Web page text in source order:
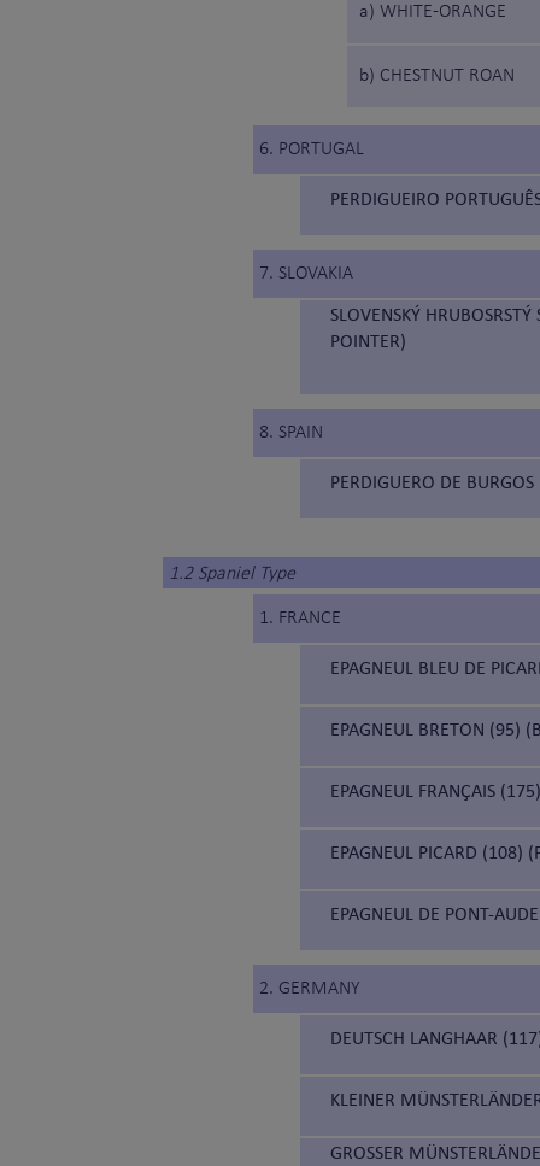
a) WHITE-ORANGE
b) CHESTNUT ROAN
6. PORTUGAL
PERDIGUEIRO
7. SLOVAKIA
SLOVENSKÝ
POINTER)
8. SPAIN
PERDIGUERO DE
1.2 Spaniel Type
1. FRANCE
EPAGNEUL BLEU DE
EPAGNEUL BRETON (95)
EPAGNEUL FRANÇAIS
EPAGNEUL PICARD (108)
EPAGNEUL DE PONT-
2. GERMANY
DEUTSCH LANGHAAR
KLEINER
GROSSER